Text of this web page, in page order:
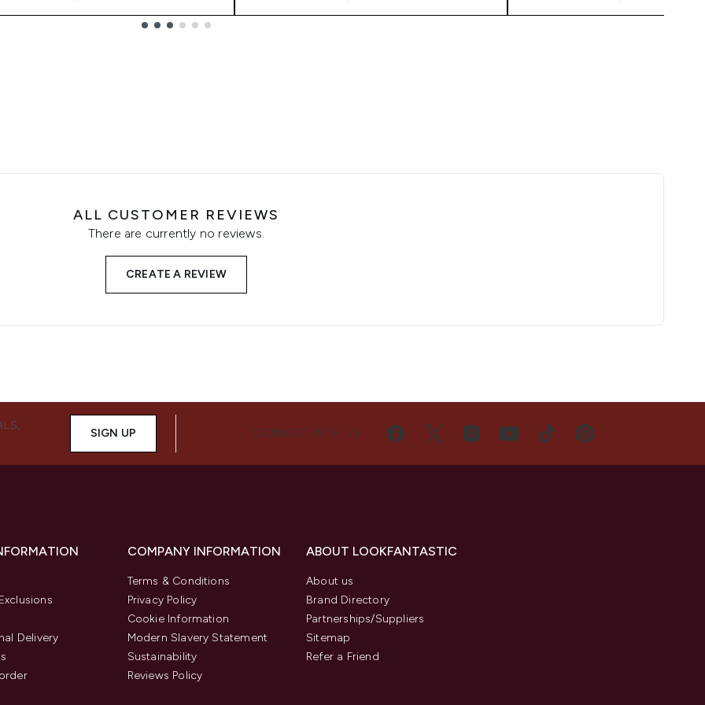
ALL CUSTOMER REVIEWS
There are currently no reviews.
CREATE A REVIEW
SIGN UP CONNECT WITH US
Delivery
COMPANY INFORMATION
Terms & Conditions
Privacy Policy
Cookie Information
Modern Slavery Statement
Sustainability
Reviews Policy
ABOUT LOOKFANTASTIC
About us
Brand Directory
Partnerships/Suppliers
Sitemap
Refer a Friend